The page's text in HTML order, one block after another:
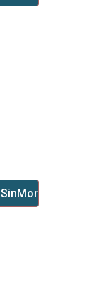
SinMorphy